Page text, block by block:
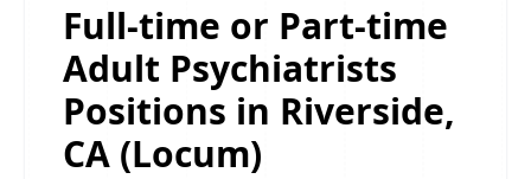
Full-time or Part-time
Adult Psychiatrists
Positions in Riverside,
CA (Locum)